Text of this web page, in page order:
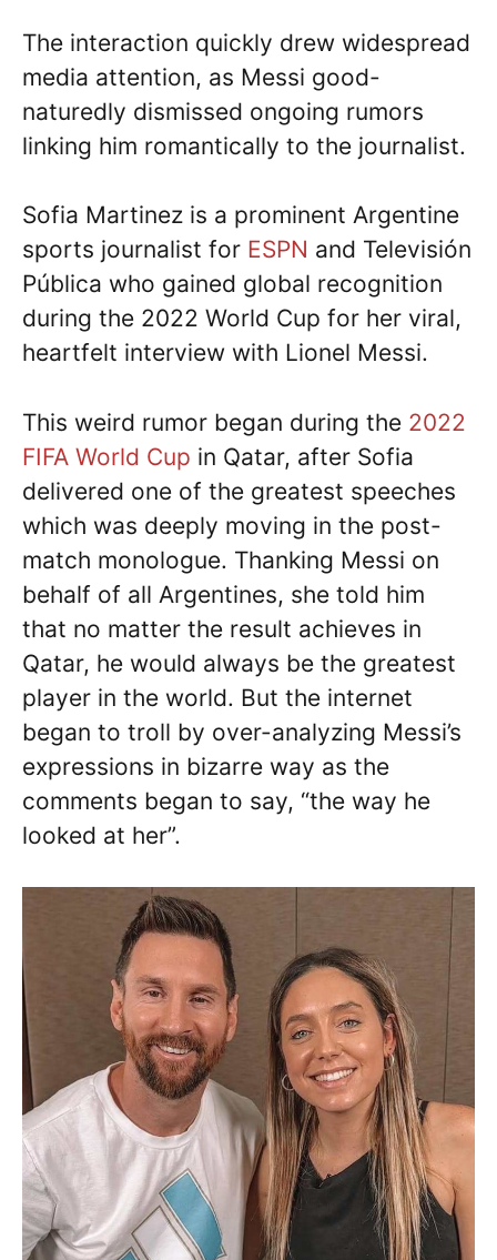
The interaction quickly drew widespread
media attention, as Messi good-
naturedly dismissed ongoing rumors
linking him romantically to the journalist.
Sofia Martinez is a prominent Argentine
sports journalist for ESPN and Televisión
Pública who gained global recognition
during the 2022 World Cup for her viral,
heartfelt interview with Lionel Messi.
This weird rumor began during the 2022
FIFA World Cup in Qatar, after Sofia
delivered one of the greatest speeches
which was deeply moving in the post-
match monologue. Thanking Messi on
behalf of all Argentines, she told him
that no matter the result achieves in
Qatar, he would always be the greatest
player in the world. But the internet
began to troll by over-analyzing Messi’s
expressions in bizarre way as the
comments began to say, “the way he
looked at her”.